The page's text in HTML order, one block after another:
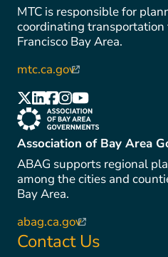
MTC is responsible for
coordinating
Francisco Bay Area.
mtc.ca.gov(link is external)
(link is external)
(link is external)
(link is external)
(link is external)
(link is external)
(link is external)
Association of Bay Area
ABAG supports regional
among the cities and
Bay Area.
abag.ca.gov(link is external)
Contact Us